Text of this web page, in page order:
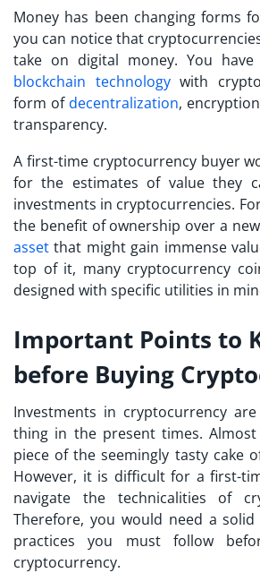
Money has been changing forms
you can notice that
take on digital money. You
blockchain technologywith
form ofdecentralization,
transparency.
A first-time cryptocurrency buyer
for the estimates of value they
investments in cryptocurrencies.
the benefit of ownership over a
asset that might gain immense
top of it, many cryptocurrency
designed with specific utilities in
Important Points to
before Buying
Investments in cryptocurrency
thing in the present times.
piece of the seemingly tasty cake
However, it is difficult for afirst-
navigate the technicalities of
Therefore, you would need a
practices you must follow
cryptocurrency.